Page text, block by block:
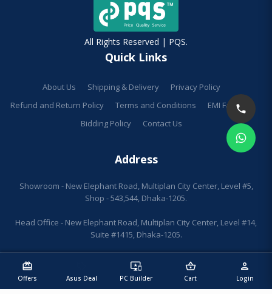
redeem
Offers Asus Deal
important_devices
PC Builder
shopping_basket
Cart
person
Login
All Rights Reserved | PQS.
Quick Links
About Us Shipping & Delivery
Privacy Policy
Refund and Return Policy
Terms and Conditions
EMI Facilities
Bidding Policy
Contact Us
Address
Showroom - New Elephant Road, Multiplan City Center, Level #5,
Shop - 543,544, Dhaka-1205.
Head Office - New Elephant Road, Multiplan City Center, Level #14,
Suite #1415, Dhaka-1205.